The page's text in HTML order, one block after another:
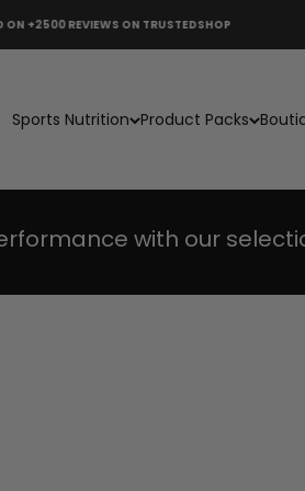
ON TRUSTEDSHOP
Sports Nutrition Product Packs
with our